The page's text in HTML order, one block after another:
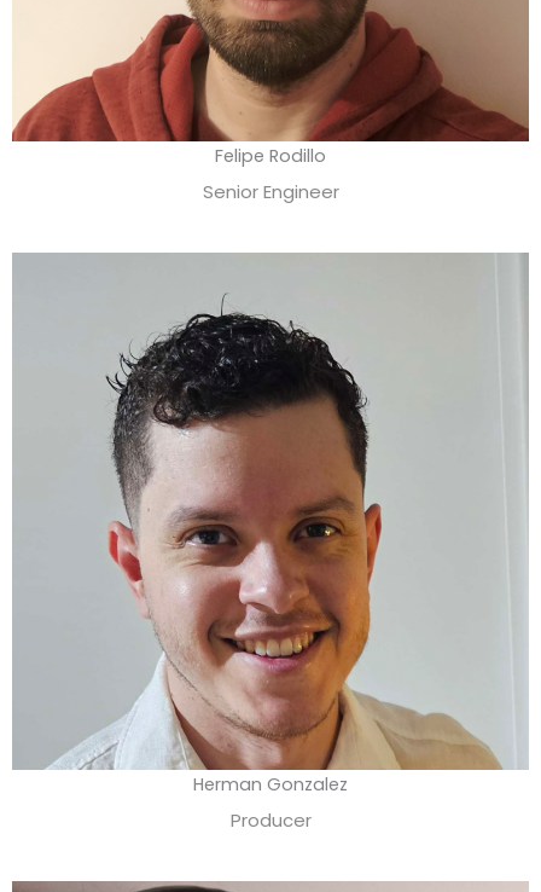
Felipe Rodillo
Senior Engineer
Herman Gonzalez
Producer